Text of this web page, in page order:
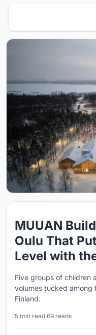
MUUAN
Oulu That
Level with
Five groups of children
volumes tucked among
Finland.
5 min read·69 reads